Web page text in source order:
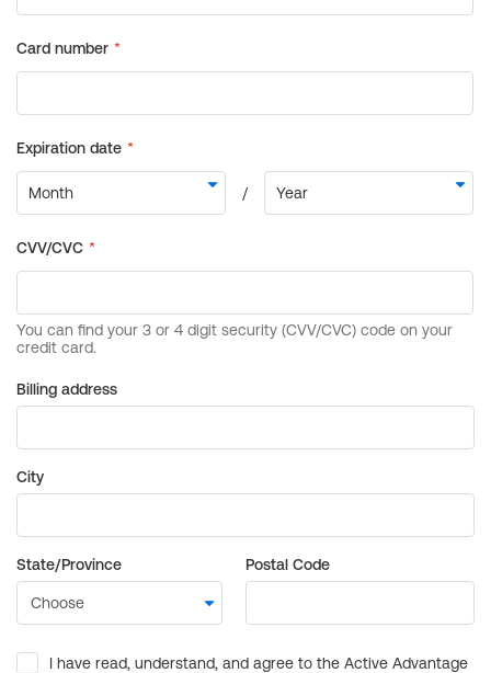
Billing address
City
State/Province Postal Code
I have read, understand, and agree to the Active Advantage